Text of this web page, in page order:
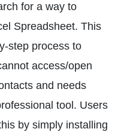
for a way to
Spreadsheet. This
step process to
access/open
and needs
tool. Users
by simply installing